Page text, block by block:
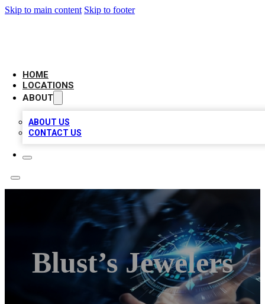
Skip to main content Skip to footer
HOME
LOCATIONS
ABOUT
ABOUT US
CONTACT US
Blust’s Jewelers